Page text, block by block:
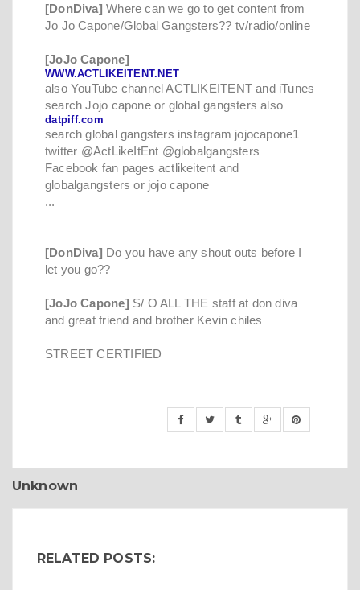
[DonDiva] Where can we go to get content from
Jo Jo Capone/Global Gangsters?? tv/radio/online
[JoJo Capone]
WWW.ACTLIKEITENT.NET
also YouTube channel ACTLIKEITENT and iTunes
search Jojo capone or global gangsters also
datpiff.com
search global gangsters instagram jojocapone1
twitter @ActLikeItEnt @globalgangsters
Facebook fan pages actlikeitent and
globalgangsters or jojo capone
...
[DonDiva] Do you have any shout outs before I
let you go??
[JoJo Capone] S/ O ALL THE staff at don diva
and great friend and brother Kevin chiles
STREET CERTIFIED
Unknown
RELATED POSTS: